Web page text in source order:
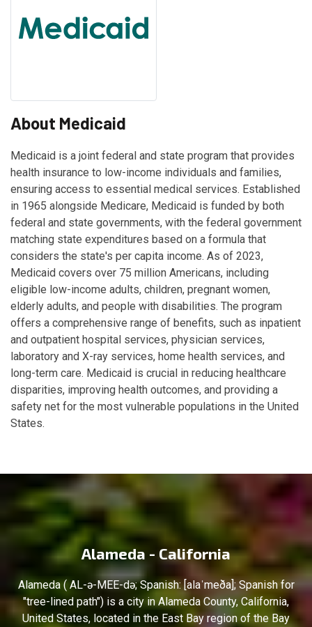
About Medicaid
Medicaid is a joint federal and state program that provides
health insurance to low-income individuals and families,
ensuring access to essential medical services. Established
in 1965 alongside Medicare, Medicaid is funded by both
federal and state governments, with the federal government
matching state expenditures based on a formula that
considers the state's per capita income. As of 2023,
Medicaid covers over 75 million Americans, including
eligible low-income adults, children, pregnant women,
elderly adults, and people with disabilities. The program
offers a comprehensive range of benefits, such as inpatient
and outpatient hospital services, physician services,
laboratory and X-ray services, home health services, and
long-term care. Medicaid is crucial in reducing healthcare
disparities, improving health outcomes, and providing a
safety net for the most vulnerable populations in the United
States.
Alameda - California
Alameda ( AL-ə-MEE-də; Spanish: [alaˈmeða]; Spanish for
"tree-lined path") is a city in Alameda County, California,
United States, located in the East Bay region of the Bay